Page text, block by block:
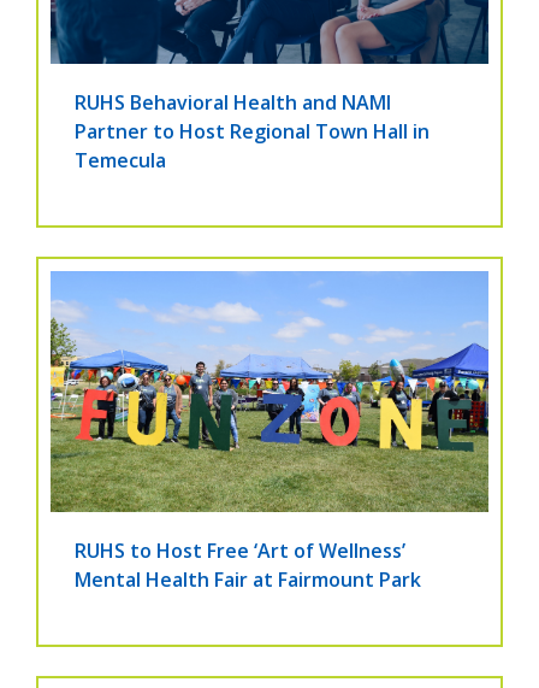
RUHS Behavioral Health and NAMI
Partner to Host Regional Town Hall in
Temecula
RUHS to Host Free ‘Art of Wellness’
Mental Health Fair at Fairmount Park